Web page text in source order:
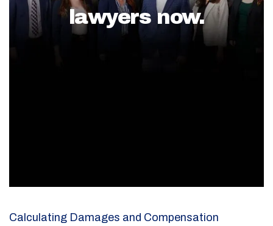
lawyers now.
Calculating Damages and Compensation